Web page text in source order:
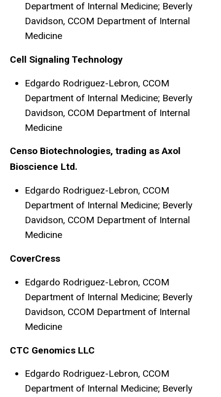
Department of Internal Medicine; Beverly
Davidson, CCOM Department of Internal
Medicine
Cell Signaling Technology
Edgardo Rodriguez-Lebron, CCOM
Department of Internal Medicine; Beverly
Davidson, CCOM Department of Internal
Medicine
Censo Biotechnologies, trading as Axol
Bioscience Ltd.
Edgardo Rodriguez-Lebron, CCOM
Department of Internal Medicine; Beverly
Davidson, CCOM Department of Internal
Medicine
CoverCress
Edgardo Rodriguez-Lebron, CCOM
Department of Internal Medicine; Beverly
Davidson, CCOM Department of Internal
Medicine
CTC Genomics LLC
Edgardo Rodriguez-Lebron, CCOM
Department of Internal Medicine; Beverly